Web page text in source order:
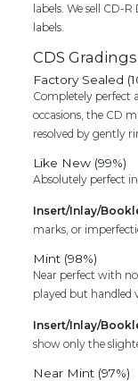
labels. We sell CD-
labels.
CDS Gradings
Factory Sealed
Completely perfect
occasions, the CD
resolved by gently
Like New (99%)
Absolutely perfect
Insert/Inlay/
marks, or
Mint (98%)
Near perfect with
played but handled
Insert/Inlay/
show only the
Near Mint (97%)